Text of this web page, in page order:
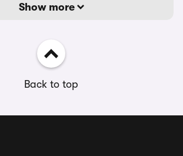
Show more
Back to top